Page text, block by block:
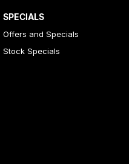
SPECIALS
Offers and Specials
Stock Specials